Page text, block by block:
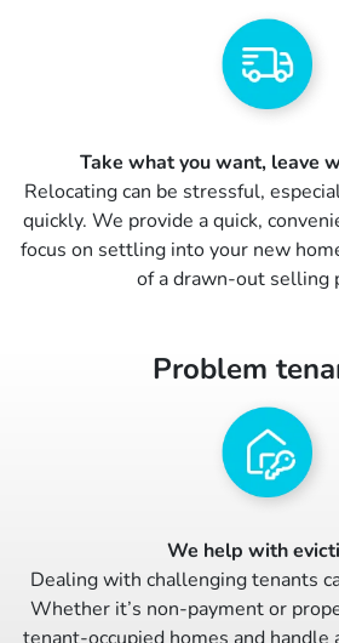
Take what you want, leave
Relocating can be stressful,
quickly. We provide a quick,
focus on settling into your new
of a drawn-out selling
Problem
We help with
Dealing with challenging tenants
Whether it’s non-payment or